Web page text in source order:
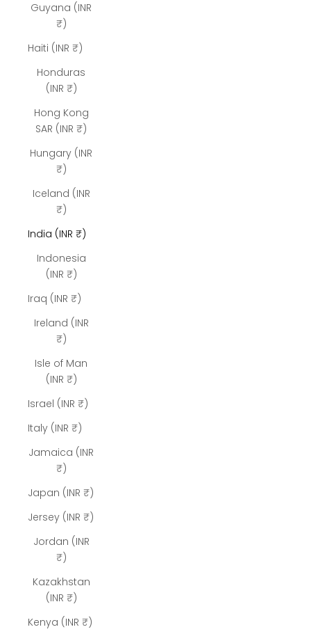
Guyana (INR
₹)
Haiti (INR ₹)
Honduras
(INR ₹)
Hong Kong
SAR (INR ₹)
Hungary (INR
₹)
Iceland (INR
₹)
India (INR ₹)
Indonesia
(INR ₹)
Iraq (INR ₹)
Ireland (INR
₹)
Isle of Man
(INR ₹)
Israel (INR ₹)
Italy (INR ₹)
Jamaica (INR
₹)
Japan (INR ₹)
Jersey (INR ₹)
Jordan (INR
₹)
Kazakhstan
(INR ₹)
Kenya (INR ₹)